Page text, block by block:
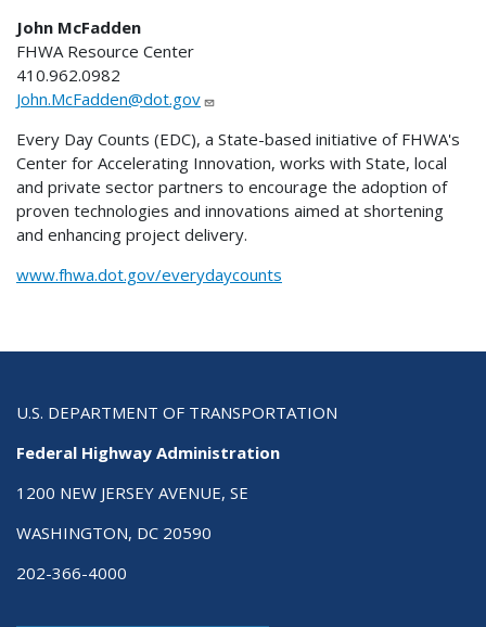
John McFadden
FHWA Resource Center
410.962.0982
John.McFadden@dot.gov
Every Day Counts (EDC), a State-based initiative of FHWA's
Center for Accelerating Innovation, works with State, local
and private sector partners to encourage the adoption of
proven technologies and innovations aimed at shortening
and enhancing project delivery.
www.fhwa.dot.gov/everydaycounts
U.S. DEPARTMENT OF TRANSPORTATION
Federal Highway Administration
1200 NEW JERSEY AVENUE, SE
WASHINGTON, DC 20590
202-366-4000